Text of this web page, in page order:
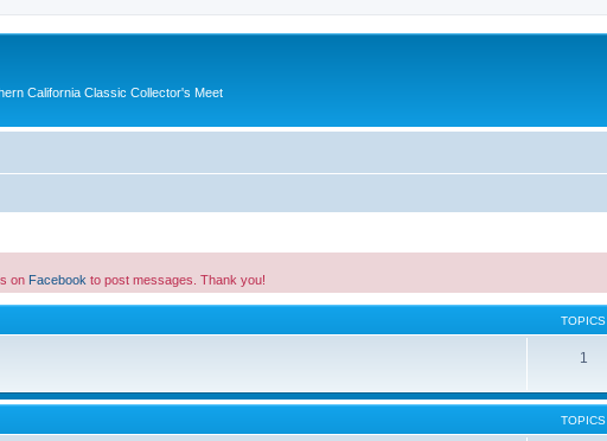
California Classic Collector's Meet
on Facebook to post messages. Thank you!
TOPICS
1
TOPICS